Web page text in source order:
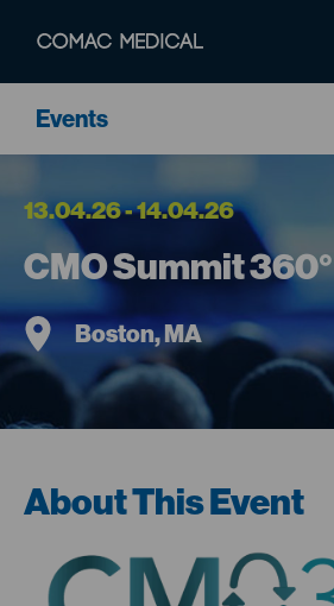
Events
13.04.26 - 14.04.26
CMO Summit 360°
Boston, MA
About This Event